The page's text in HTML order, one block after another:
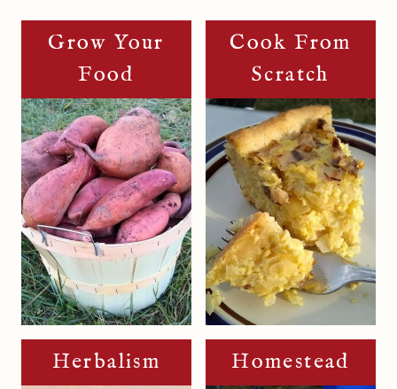
Grow Your
Food
Cook From
Scratch
Herbalism Homestead